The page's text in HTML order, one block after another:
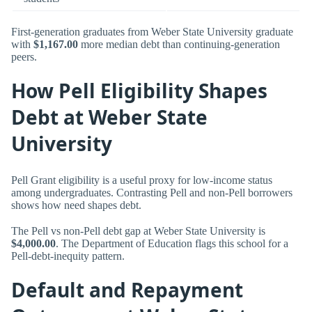
First-generation graduates from Weber State University graduate
with $1,167.00 more median debt than continuing-generation
peers.
How Pell Eligibility Shapes
Debt at Weber State
University
Pell Grant eligibility is a useful proxy for low-income status
among undergraduates. Contrasting Pell and non-Pell borrowers
shows how need shapes debt.
The Pell vs non-Pell debt gap at Weber State University is
$4,000.00. The Department of Education flags this school for a
Pell-debt-inequity pattern.
Default and Repayment